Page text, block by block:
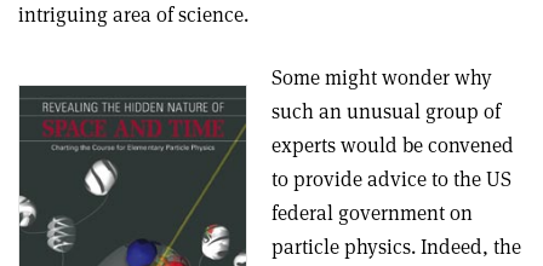
intriguing area of science.
Some might wonder why
such an unusual group of
experts would be convened
to provide advice to the US
federal government on
particle physics. Indeed, the